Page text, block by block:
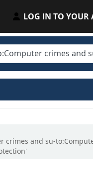
LOG IN TO YOUR
crimes and su-